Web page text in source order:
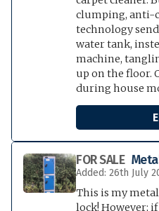
clumping, anti-
technology
water tank,
machine,
up on the floor.
during house
FOR SALE
Added: 26th July
This is my
lock! However;